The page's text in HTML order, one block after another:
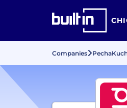
Companies